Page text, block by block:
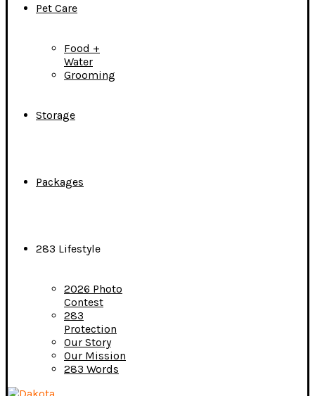
Pet Care
Food +
Water
Grooming
Storage
Packages
283 Lifestyle
2026 Photo
Contest
283
Protection
Our Story
Our Mission
283 Words